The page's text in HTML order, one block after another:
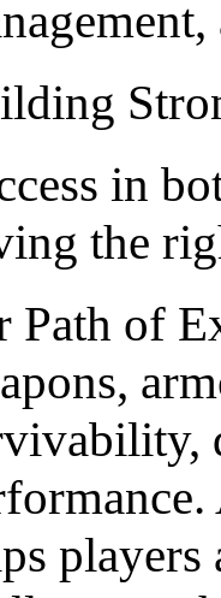
in
the
Path of